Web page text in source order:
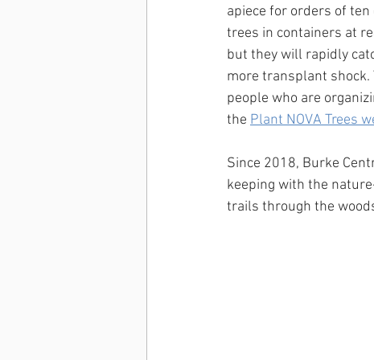
apiece for orders of
trees in containers at
but they will rapidly
more transplant
people who are
the Plant NOVA Trees
Since 2018, Burke
keeping with the
trails through the